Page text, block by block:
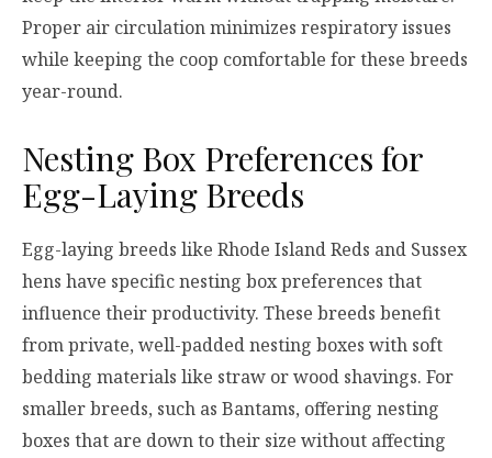
Proper air circulation minimizes respiratory issues
while keeping the coop comfortable for these breeds
year-round.
Nesting Box Preferences for
Egg-Laying Breeds
Egg-laying breeds like Rhode Island Reds and Sussex
hens have specific nesting box preferences that
influence their productivity. These breeds benefit
from private, well-padded nesting boxes with soft
bedding materials like straw or wood shavings. For
smaller breeds, such as Bantams, offering nesting
boxes that are down to their size without affecting